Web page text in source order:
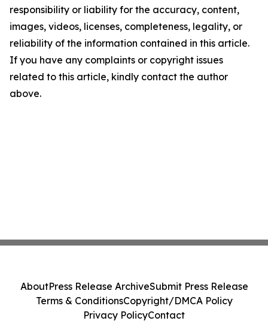
responsibility or liability for the accuracy, content,
images, videos, licenses, completeness, legality, or
reliability of the information contained in this article.
If you have any complaints or copyright issues
related to this article, kindly contact the author
above.
AboutPress Release ArchiveSubmit Press Release
Terms & ConditionsCopyright/DMCA Policy
Privacy PolicyContact